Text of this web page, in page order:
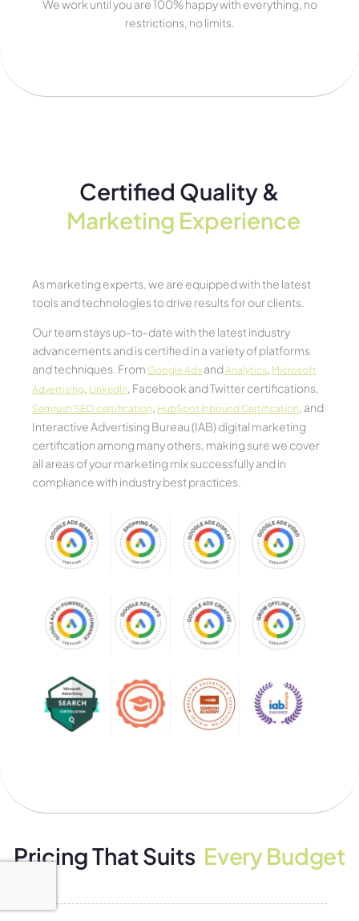
We work until you are 100% happy with everything, no
restrictions, no limits.
Certified Quality &
Marketing Experience​
As marketing experts, we are equipped with the latest
tools and technologies to drive results for our clients.
Our team stays up-to-date with the latest industry
advancements and is certified in a variety of platforms
and techniques. From Google Ads andAnalytics, Microsoft
Advertising, LinkedIn, Facebook and Twitter certifications,
Semrush SEO certification, HubSpot Inbound Certification, and
Interactive Advertising Bureau (IAB) digital marketing
certification among many others, making sure we cover
all areas of your marketing mix successfully and in
compliance with industry best practices.
Pricing That Suits Every Budget